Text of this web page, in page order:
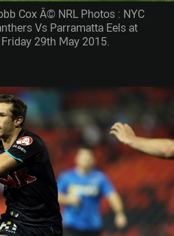
Cox Â© NRL Photos : NYC
Vs Parramatta Eels at
29th May 2015.